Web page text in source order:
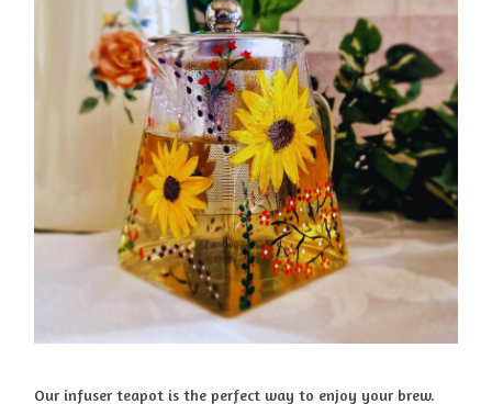
Our infuser teapot is the perfect way to enjoy your brew.